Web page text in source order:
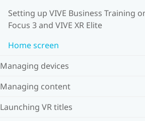
Setting up VIVE Business Training
Focus 3 and VIVE XR Elite
Home screen
Managing devices
Managing content
Launching VR titles